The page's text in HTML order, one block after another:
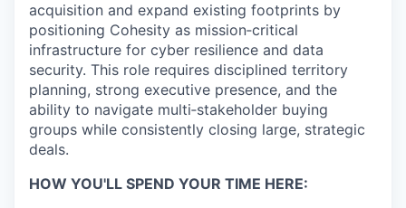
acquisition and expand existing footprints by
positioning Cohesity as mission‑critical
infrastructure for cyber resilience and data
security. This role requires disciplined territory
planning, strong executive presence, and the
ability to navigate multi‑stakeholder buying
groups while consistently closing large, strategic
deals.
HOW YOU'LL SPEND YOUR TIME HERE: